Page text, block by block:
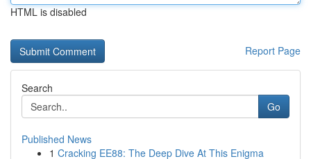
HTML is disabled
Report Page
Search
Go
Published News
1 Cracking EE88: The Deep Dive At This Enigma